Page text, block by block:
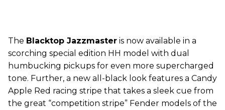
The Blacktop Jazzmaster is now available in a
scorching special edition HH model with dual
humbucking pickups for even more supercharged
tone. Further, a new all-black look features a Candy
Apple Red racing stripe that takes a sleek cue from
the great “competition stripe” Fender models of the